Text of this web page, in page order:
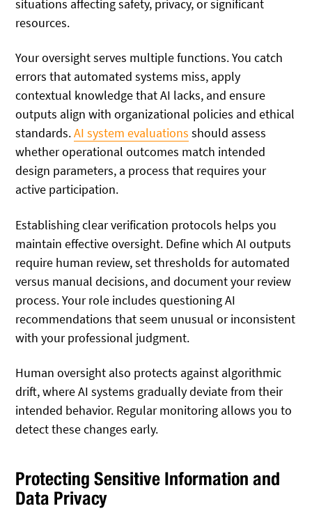
situations affecting safety, privacy, or significant
resources.
Your oversight serves multiple functions. You catch
errors that automated systems miss, apply
contextual knowledge that AI lacks, and ensure
outputs align with organizational policies and ethical
standards.AI system evaluations should assess
whether operational outcomes match intended
design parameters, a process that requires your
active participation.
Establishing clear verification protocols helps you
maintain effective oversight. Define which AI outputs
require human review, set thresholds for automated
versus manual decisions, and document your review
process. Your role includes questioning AI
recommendations that seem unusual or inconsistent
with your professional judgment.
Human oversight also protects against algorithmic
drift, where AI systems gradually deviate from their
intended behavior. Regular monitoring allows you to
detect these changes early.
Protecting Sensitive Information and
Data Privacy